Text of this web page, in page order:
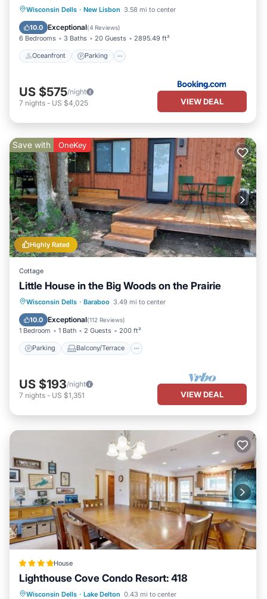
Wisconsin Dells · New Lisbon 3.58 mi to center
10.0 Exceptional(4 Reviews)
6 Bedrooms 3 Baths 20 Guests 2895.49 ft²
Oceanfront Parking
Oceanfront Parking
Spa
Ocean View
US $575/night
7 nights - US $4,025 VIEW DEAL
Highly Rated
Save with OneKey
Cottage
Little House in the Big Woods on the Prairie
Wisconsin Dells · Baraboo 3.49 mi to center
10.0 Exceptional(112 Reviews)
1 Bedroom 1 Bath 2 Guests 200 ft²
Parking Balcony/Terrace
Parking Balcony/Terrace
Air Conditioner
US $193/night
7 nights - US $1,351 VIEW DEAL
House
Lighthouse Cove Condo Resort: 418
Wisconsin Dells · Lake Delton 0.43 mi to center
Private Pool Hot Tub
Pool